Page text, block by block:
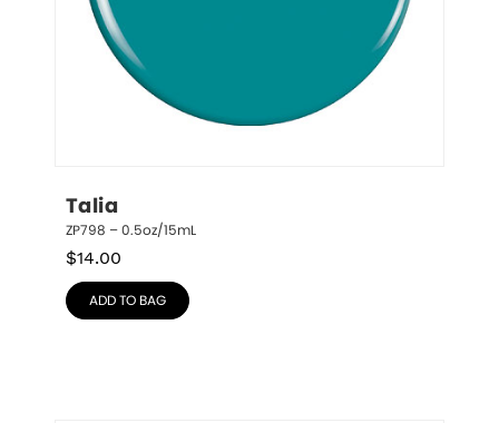
Talia
ZP798 – 0.5oz/15mL
$14.00
ADD TO BAG